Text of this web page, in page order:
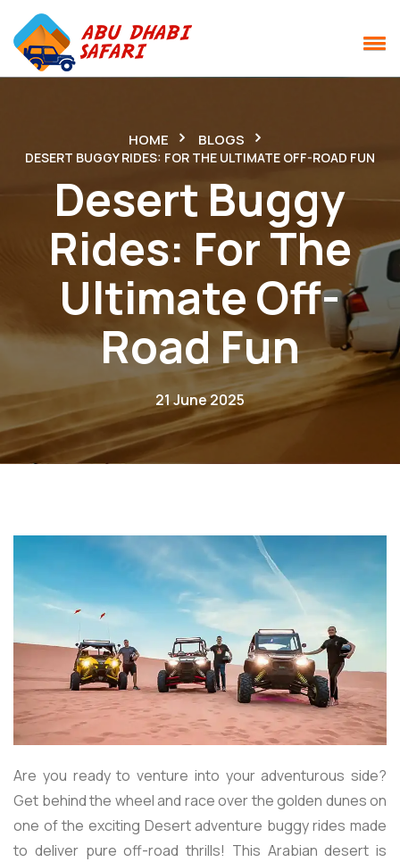
HOME BLOGS
DESERT BUGGY RIDES: FOR THE ULTIMATE OFF-ROAD FUN
Desert Buggy
Rides: For The
Ultimate Off-
Road Fun
21 June 2025
Are you ready to venture into your adventurous side?
Get behind the wheel and race over the golden dunes on
one of the exciting Desert adventure buggy rides made
to deliver pure off-road thrills! This Arabian desert is